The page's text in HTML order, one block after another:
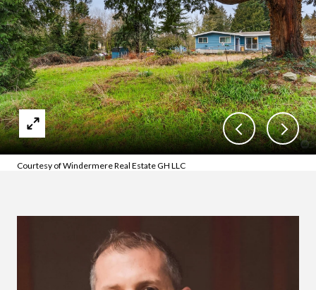
Courtesy of Windermere Real Estate GH LLC